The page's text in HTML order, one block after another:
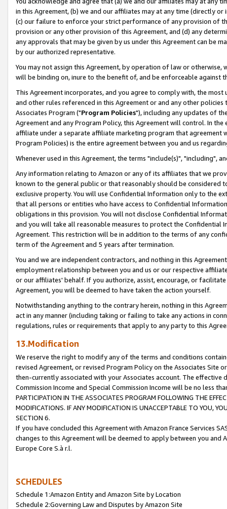
in this Agreement, (b) we and our affiliates may at any time (directly
(c) our failure to enforce your strict performance of any provision of
provision or any other provision of this Agreement, and (d) any
any approvals that may be given by us under this Agreement can be
by our authorized representative.
You may not assign this Agreement, by operation of law or
will be binding on, inure to the benefit of, and be enforceable against
This Agreement incorporates, and you agree to comply with, the
and other rules referenced in this Agreement or and any other
Associates Program ("Program Policies"), including any updates of
Agreement and any Program Policy, this Agreement will control. In
affiliate under a separate affiliate marketing program that agreement
Program Policies) is the entire agreement between you and us
Whenever used in this Agreement, the terms "include(s)", "including",
Any information relating to Amazon or any of its affiliates that we
known to the general public or that reasonably should be considered
exclusive property. You will use Confidential Information only to the
that all persons or entities who have access to Confidential
obligations in this provision. You will not disclose Confidential
and you will take all reasonable measures to protect the Confidential
Agreement. This restriction will be in addition to the terms of any
term of the Agreement and 5 years after termination.
You and we are independent contractors, and nothing in this
employment relationship between you and us or our respective
or our affiliates' behalf. If you authorize, assist, encourage, or
Agreement, you will be deemed to have taken the action yourself.
Notwithstanding anything to the contrary herein, nothing in this
act in any manner (including taking or failing to take any actions in
regulations, rules or requirements that apply to any party to this
13.Modification
We reserve the right to modify any of the terms and conditions
revised Agreement, or revised Program Policy on the Associates
then-currently associated with your Associates account. The
Commission Income and Special Commission Income will be no less
PARTICIPATION IN THE ASSOCIATES PROGRAM FOLLOWING THE
MODIFICATIONS. IF ANY MODIFICATION IS UNACCEPTABLE TO YOU,
SECTION 6.
If you have concluded this Agreement with Amazon France Services
changes to this Agreement will be deemed to apply between you and
Europe Core S.à r.l.
SCHEDULES
Schedule 1:Amazon Entity and Amazon Site by Location
Schedule 2:Governing Law and Disputes by Amazon Site